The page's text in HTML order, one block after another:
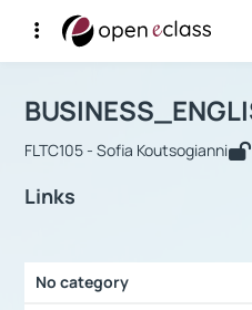
Αρχική Σελίδα
Course :
FLTC105 - Sofia Koutsogianni
Links
No category